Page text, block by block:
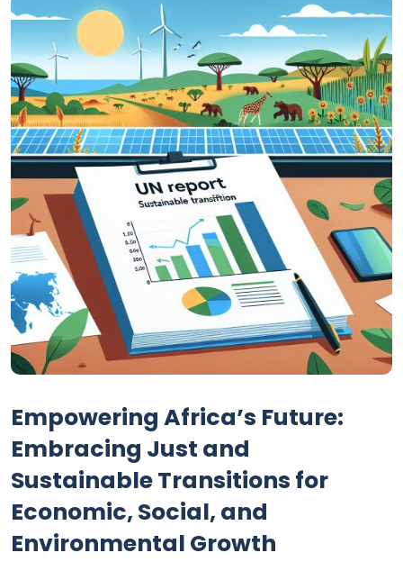
Empowering Africa’s Future:
Embracing Just and
Sustainable Transitions for
Economic, Social, and
Environmental Growth